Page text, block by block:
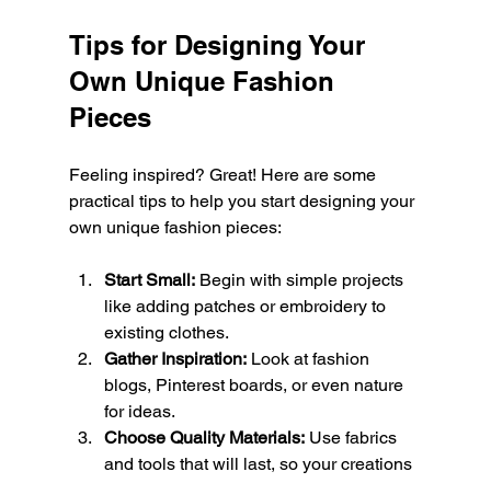
Tips for Designing Your
Own Unique Fashion
Pieces
Feeling inspired? Great! Here are some
practical tips to help you start designing your
own unique fashion pieces:
Start Small: Begin with simple projects
like adding patches or embroidery to
existing clothes.
Gather Inspiration: Look at fashion
blogs, Pinterest boards, or even nature
for ideas.
Choose Quality Materials: Use fabrics
and tools that will last, so your creations